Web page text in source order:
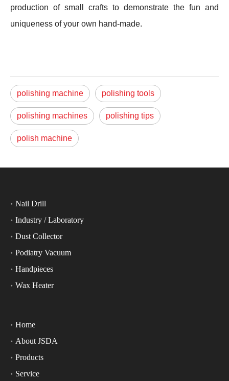
production of small crafts to demonstrate the fun and
uniqueness of your own hand-made.
polishing machine polishing tools
polishing machines polishing tips
polish machine
Nail Drill
Industry / Laboratory
Dust Collector
Podiatry Vacuum
Handpieces
Wax Heater
Home
About JSDA
Products
Service